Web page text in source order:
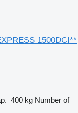
1500DCI**
400 kg Number of